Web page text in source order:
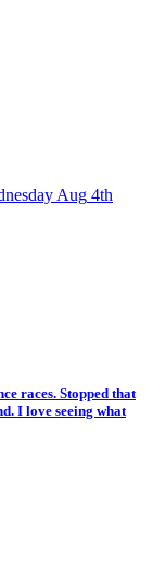
Aug 4th
races. Stopped that
I love seeing what